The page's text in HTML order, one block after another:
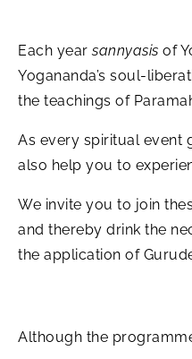
Each yearsannyasis of
Yogananda’s soul-
the teachings of
As every spiritual event
also help you to
We invite you to join
and thereby drink the
the application of
Although the